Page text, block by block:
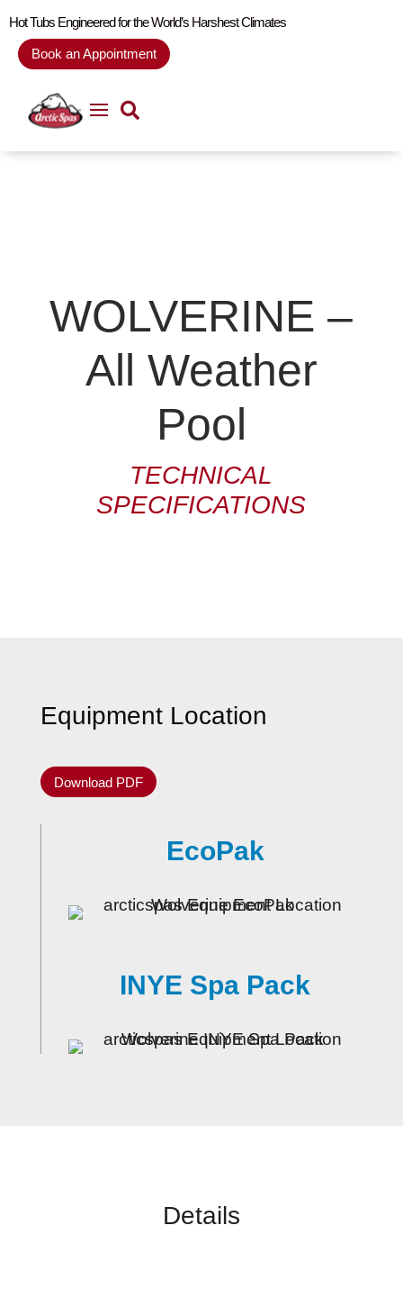
Hot Tubs Engineered for the World’s Harshest Climates
Book an Appointment
WOLVERINE –
All Weather
Pool
TECHNICAL
SPECIFICATIONS
Equipment Location
Download PDF
EcoPak
INYE Spa Pack
Details